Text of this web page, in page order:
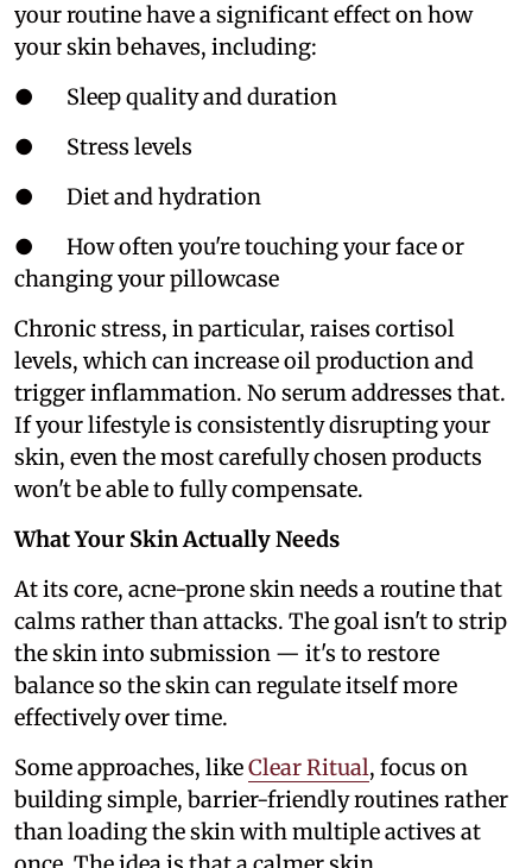
your routine have a significant effect on how
your skin behaves, including:
● Sleep quality and duration
● Stress levels
● Diet and hydration
● How often you're touching your face or
changing your pillowcase
Chronic stress, in particular, raises cortisol
levels, which can increase oil production and
trigger inflammation. No serum addresses that.
If your lifestyle is consistently disrupting your
skin, even the most carefully chosen products
won't be able to fully compensate.
What Your Skin Actually Needs
At its core, acne-prone skin needs a routine that
calms rather than attacks. The goal isn't to strip
the skin into submission — it's to restore
balance so the skin can regulate itself more
effectively over time.
Some approaches, likeClear Ritual, focus on
building simple, barrier-friendly routines rather
than loading the skin with multiple actives at